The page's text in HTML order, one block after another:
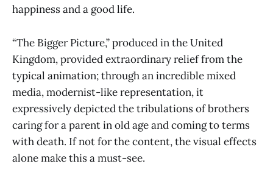
happiness and a good life.
“The Bigger Picture,” produced in the United
Kingdom, provided extraordinary relief from the
typical animation; through an incredible mixed
media, modernist-like representation, it
expressively depicted the tribulations of brothers
caring for a parent in old age and coming to terms
with death. If not for the content, the visual effects
alone make this a must-see.